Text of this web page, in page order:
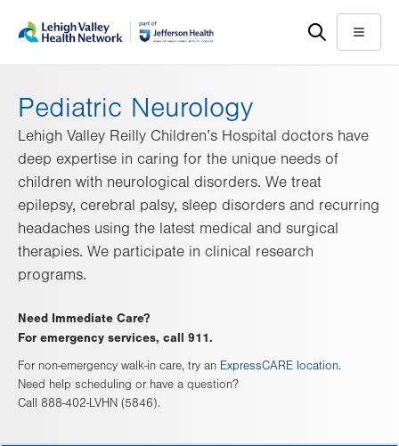
help
Menu
Pediatric Neurology
Lehigh Valley Reilly Children’s Hospital doctors have
deep expertise in caring for the unique needs of
children with neurological disorders. We treat
epilepsy, cerebral palsy, sleep disorders and recurring
headaches using the latest medical and surgical
therapies. We participate in clinical research
programs.
Need Immediate Care?
For emergency services, call 911.
For non-emergency walk-in care, try an ExpressCARE location.
Need help scheduling or have a question?
Call 888-402-LVHN (5846).